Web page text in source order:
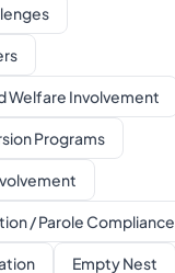
Welfare Involvement
Programs
/ Parole Compliance
Empty Nest